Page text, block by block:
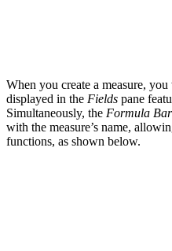
When you create a measure,
displayed in the Fields pane
Simultaneously, the Formula Bar
with the measure’s name,
functions, as shown below.